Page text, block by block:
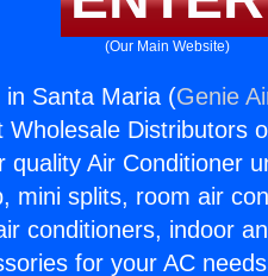
(Our Main Website)
in Santa Maria (Genie
Distributors
quality Air Conditioner
mini splits, room air
conditioners, indoor
for your AC